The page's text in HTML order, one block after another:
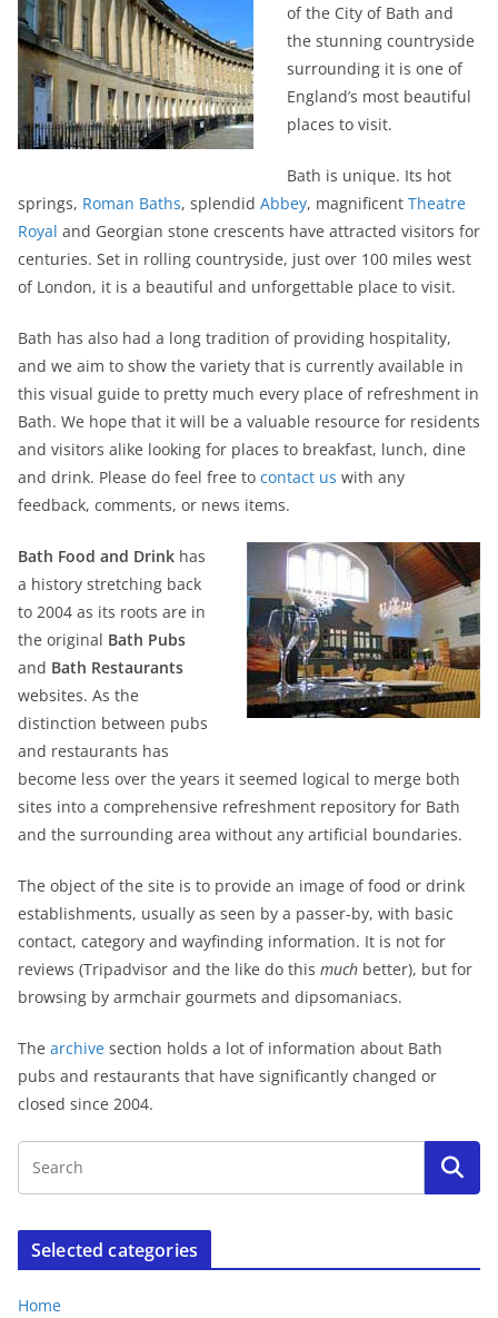
of the City of Bath and
the stunning countryside
surrounding it is one of
England’s most beautiful
places to visit.
Bath is unique. Its hot
springs, Roman Baths, splendid Abbey, magnificent Theatre
Royal and Georgian stone crescents have attracted visitors for
centuries. Set in rolling countryside, just over 100 miles west
of London, it is a beautiful and unforgettable place to visit.
Bath has also had a long tradition of providing hospitality,
and we aim to show the variety that is currently available in
this visual guide to pretty much every place of refreshment in
Bath. We hope that it will be a valuable resource for residents
and visitors alike looking for places to breakfast, lunch, dine
and drink. Please do feel free to contact us with any
feedback, comments, or news items.
Bath Food and Drink has
a history stretching back
to 2004 as its roots are in
the original Bath Pubs
and Bath Restaurants
websites. As the
distinction between pubs
and restaurants has
become less over the years it seemed logical to merge both
sites into a comprehensive refreshment repository for Bath
and the surrounding area without any artificial boundaries.
The object of the site is to provide an image of food or drink
establishments, usually as seen by a passer-by, with basic
contact, category and wayfinding information. It is not for
reviews (Tripadvisor and the like do this much better), but for
browsing by armchair gourmets and dipsomaniacs.
The archive section holds a lot of information about Bath
pubs and restaurants that have significantly changed or
closed since 2004.
Selected categories
Home